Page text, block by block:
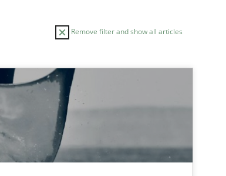
Remove filter and show all articles
TOPIC
Studies and Research